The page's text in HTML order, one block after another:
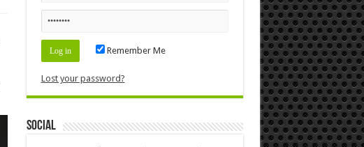
Remember Me
Lost your password?
Social